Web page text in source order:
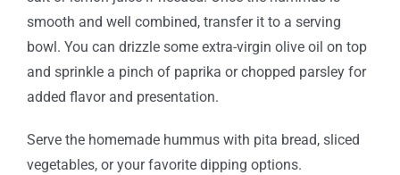
smooth and well combined, transfer it to a serving
bowl. You can drizzle some extra-virgin olive oil on top
and sprinkle a pinch of paprika or chopped parsley for
added flavor and presentation.
Serve the homemade hummus with pita bread, sliced
vegetables, or your favorite dipping options.